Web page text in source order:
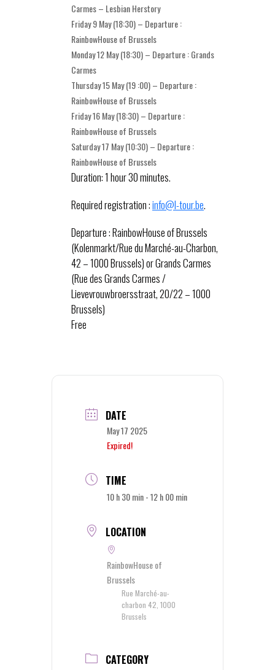
Carmes – Lesbian Herstory
Friday 9 May (18:30) – Departure :
RainbowHouse of Brussels
Monday 12 May (18:30) – Departure : Grands
Carmes
Thursday 15 May (19 :00) – Departure :
RainbowHouse of Brussels
Friday 16 May (18:30) – Departure :
RainbowHouse of Brussels
Saturday 17 May (10:30) – Departure :
RainbowHouse of Brussels
Duration: 1 hour 30 minutes.
Required registration :info@l-tour.be.
Departure : RainbowHouse of Brussels
(Kolenmarkt/Rue du Marché-au-Charbon,
42 – 1000 Brussels) or Grands Carmes
(Rue des Grands Carmes /
Lievevrouwbroersstraat, 20/22 – 1000
Brussels)
Free
DATE
May 17 2025
Expired!
TIME
10 h 30 min - 12 h 00 min
LOCATION
RainbowHouse of
Brussels
Rue Marché-au-
charbon 42, 1000
Brussels
CATEGORY